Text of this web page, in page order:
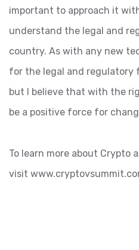
important to approach it
understand the legal and
country. As with any new
for the legal and regulatory
but I believe that with the
be a positive force for
To learn more about Crypto
visit